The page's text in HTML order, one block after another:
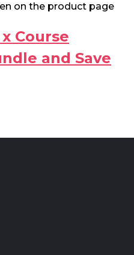
on the product page
Course
and Save